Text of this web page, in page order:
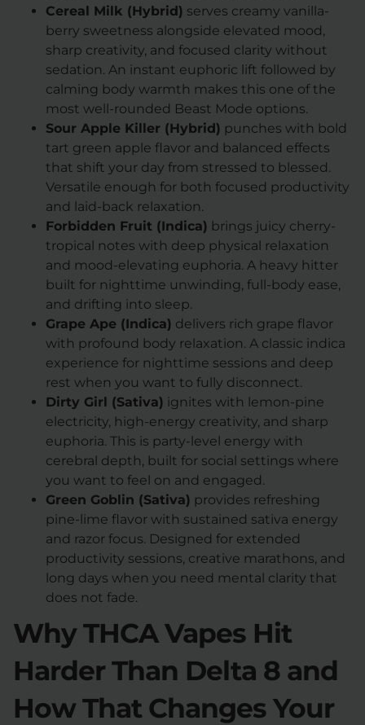
Cereal Milk (Hybrid) serves creamy vanilla-
berry sweetness alongside elevated mood,
sharp creativity, and focused clarity without
sedation. An instant euphoric lift followed by
calming body warmth makes this one of the
most well-rounded Beast Mode options.
Sour Apple Killer (Hybrid) punches with bold
tart green apple flavor and balanced effects
that shift your day from stressed to blessed.
Versatile enough for both focused productivity
and laid-back relaxation.
Forbidden Fruit (Indica) brings juicy cherry-
tropical notes with deep physical relaxation
and mood-elevating euphoria. A heavy hitter
built for nighttime unwinding, full-body ease,
and drifting into sleep.
Grape Ape (Indica) delivers rich grape flavor
with profound body relaxation. A classic indica
experience for nighttime sessions and deep
rest when you want to fully disconnect.
Dirty Girl (Sativa) ignites with lemon-pine
electricity, high-energy creativity, and sharp
euphoria. This is party-level energy with
cerebral depth, built for social settings where
you want to feel on and engaged.
Green Goblin (Sativa) provides refreshing
pine-lime flavor with sustained sativa energy
and razor focus. Designed for extended
productivity sessions, creative marathons, and
long days when you need mental clarity that
does not fade.
Why THCA Vapes Hit
Harder Than Delta 8 and
How That Changes Your